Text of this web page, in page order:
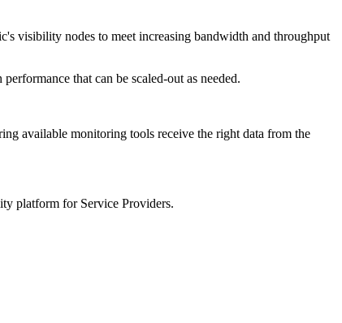
visibility nodes to meet increasing bandwidth and throughput
that can be scaled-out as needed.
available monitoring tools receive the right data from the
platform for Service Providers.